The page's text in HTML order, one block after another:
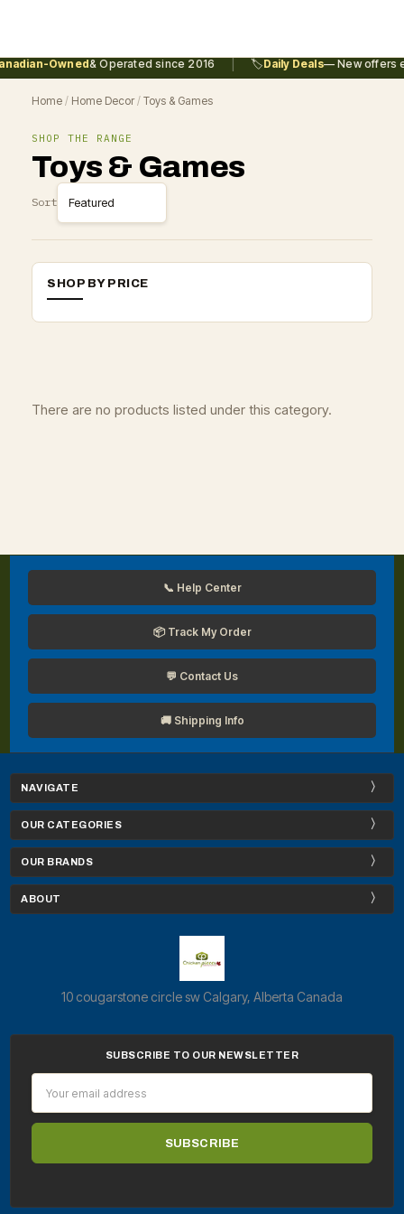
Owned& Operated since 2016 🏷️Daily Deals— New offers
Home / Home Decor / Toys & Games
SHOP THE RANGE
Toys & Games
Sort
SHOP BY PRICE
There are no products listed under this category.
📞 Help Center
📦 Track My Order
💬 Contact Us
🚚 Shipping Info
NAVIGATE
OUR CATEGORIES
OUR BRANDS
ABOUT
10 cougarstone circle sw Calgary, Alberta Canada
SUBSCRIBE TO OUR NEWSLETTER
Address